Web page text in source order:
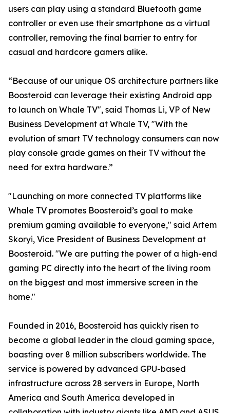
users can play using a standard Bluetooth game
controller or even use their smartphone as a virtual
controller, removing the final barrier to entry for
casual and hardcore gamers alike.
“Because of our unique OS architecture partners like
Boosteroid can leverage their existing Android app
to launch on Whale TV", said Thomas Li, VP of New
Business Development at Whale TV, "With the
evolution of smart TV technology consumers can now
play console grade games on their TV without the
need for extra hardware.”
"Launching on more connected TV platforms like
Whale TV promotes Boosteroid’s goal to make
premium gaming available to everyone," said Artem
Skoryi, Vice President of Business Development at
Boosteroid. "We are putting the power of a high-end
gaming PC directly into the heart of the living room
on the biggest and most immersive screen in the
home."
Founded in 2016, Boosteroid has quickly risen to
become a global leader in the cloud gaming space,
boasting over 8 million subscribers worldwide. The
service is powered by advanced GPU-based
infrastructure across 28 servers in Europe, North
America and South America developed in